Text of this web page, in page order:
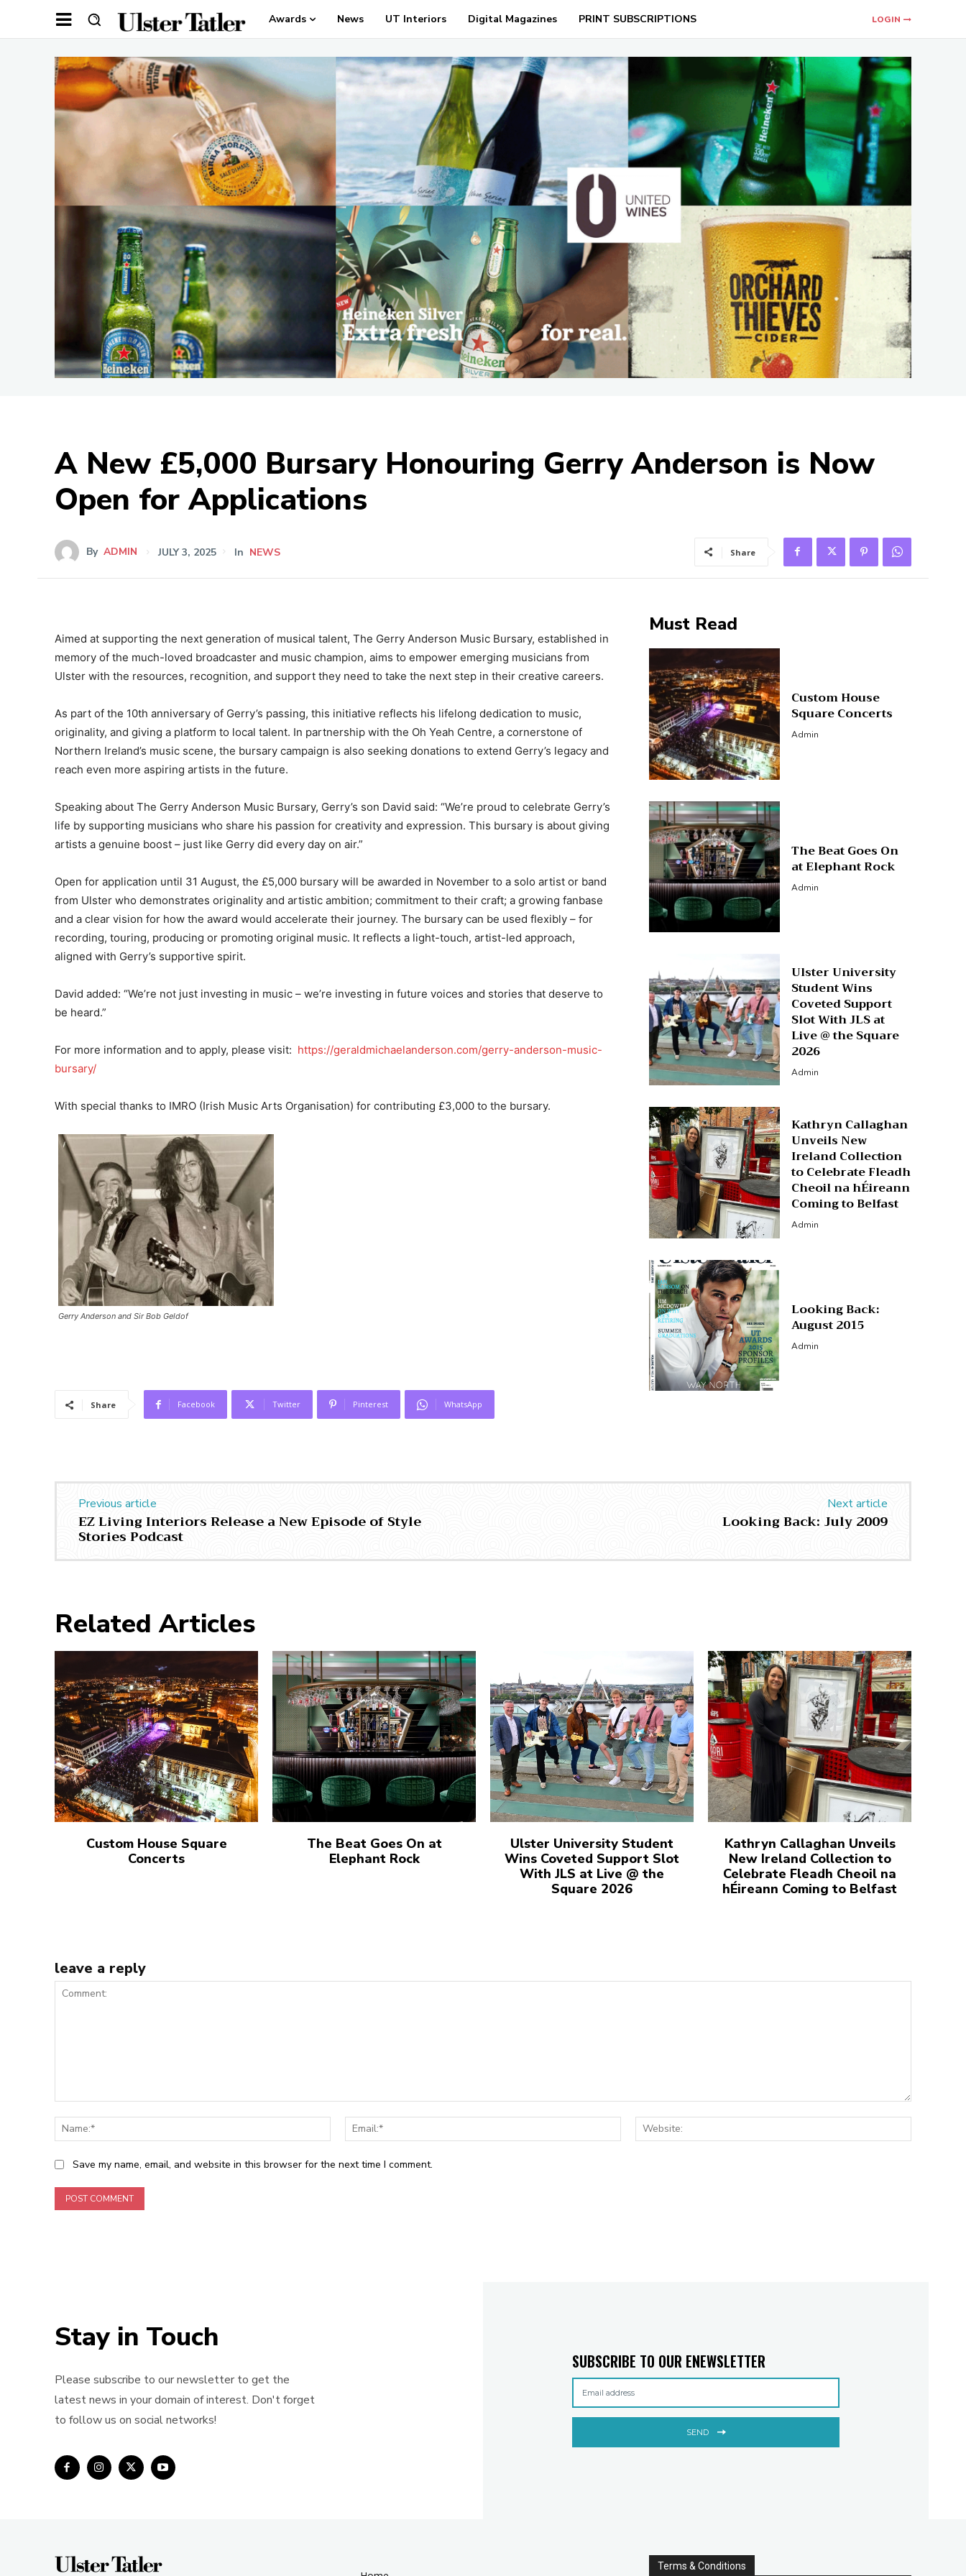
Awards News UT Interiors Digital Magazines PRINT SUBSCRIPTIONS LOGIN
A New £5,000 Bursary Honouring Gerry Anderson is Now
Open for Applications
By ADMIN JULY 3, 2025 In NEWS Share
Aimed at supporting the next generation of musical talent, The Gerry Anderson Music Bursary, established in
memory of the much-loved broadcaster and music champion, aims to empower emerging musicians from
Ulster with the resources, recognition, and support they need to take the next step in their creative careers.
As part of the 10th anniversary of Gerry’s passing, this initiative reflects his lifelong dedication to music,
originality, and giving a platform to local talent. In partnership with the Oh Yeah Centre, a cornerstone of
Northern Ireland’s music scene, the bursary campaign is also seeking donations to extend Gerry’s legacy and
reach even more aspiring artists in the future.
Speaking about The Gerry Anderson Music Bursary, Gerry’s son David said: “We’re proud to celebrate Gerry’s
life by supporting musicians who share his passion for creativity and expression. This bursary is about giving
artists a genuine boost – just like Gerry did every day on air.”
Open for application until 31 August, the £5,000 bursary will be awarded in November to a solo artist or band
from Ulster who demonstrates originality and artistic ambition; commitment to their craft; a growing fanbase
and a clear vision for how the award would accelerate their journey. The bursary can be used flexibly – for
recording, touring, producing or promoting original music. It reflects a light-touch, artist-led approach,
aligned with Gerry’s supportive spirit.
David added: “We’re not just investing in music – we’re investing in future voices and stories that deserve to
be heard.”
For more information and to apply, please visit: https://geraldmichaelanderson.com/gerry-anderson-music-
bursary/
With special thanks to IMRO (Irish Music Arts Organisation) for contributing £3,000 to the bursary.
Gerry Anderson and Sir Bob Geldof
Share Facebook Twitter Pinterest WhatsApp
Must Read
Custom House
Square Concerts
Admin
The Beat Goes On
at Elephant Rock
Admin
Ulster University
Student Wins
Coveted Support
Slot With JLS at
Live @ the Square
2026
Admin
Kathryn Callaghan
Unveils New
Ireland Collection
to Celebrate Fleadh
Cheoil na hÉireann
Coming to Belfast
Admin
Looking Back:
August 2015
Admin
Previous article
EZ Living Interiors Release a New Episode of Style
Stories Podcast
Next article
Looking Back: July 2009
Related Articles
Custom House Square
Concerts
The Beat Goes On at
Elephant Rock
Ulster University Student
Wins Coveted Support Slot
With JLS at Live @ the
Square 2026
Kathryn Callaghan Unveils
New Ireland Collection to
Celebrate Fleadh Cheoil na
hÉireann Coming to Belfast
leave a reply
Name:*
Email:*
Save my name, email, and website in this browser for the next time I comment.
Stay in Touch
Please subscribe to our newsletter to get the
latest news in your domain of interest. Don't forget
to follow us on social networks!
SUBSCRIBE TO OUR ENEWSLETTER
SEND
Terms & Conditions